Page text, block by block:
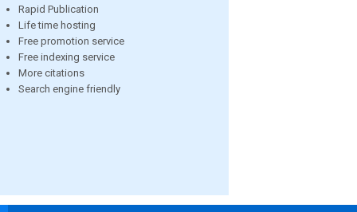
Rapid Publication
Life time hosting
Free promotion service
Free indexing service
More citations
Search engine friendly